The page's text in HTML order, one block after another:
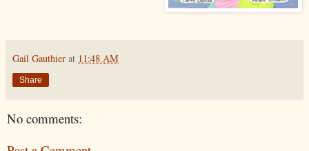
Gail Gauthier at 11:48 AM
Share
No comments: